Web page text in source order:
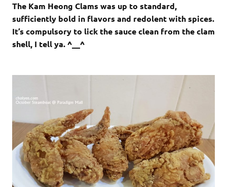
The Kam Heong Clams was up to standard,
sufficiently bold in flavors and redolent with spices.
It’s compulsory to lick the sauce clean from the clam
shell, I tell ya. ^__^